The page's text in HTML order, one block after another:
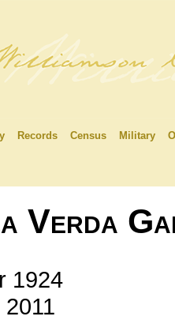
Records Census Military
Verda
1924